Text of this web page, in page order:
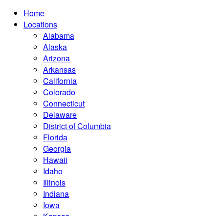
Home
Locations
Alabama
Alaska
Arizona
Arkansas
California
Colorado
Connecticut
Delaware
District of Columbia
Florida
Georgia
Hawaii
Idaho
Illinois
Indiana
Iowa